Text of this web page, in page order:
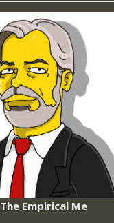
The Empirical Me